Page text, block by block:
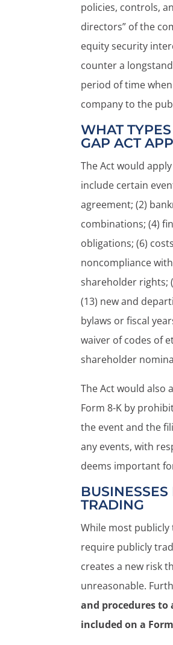
policies, controls,
directors” of the
equity security
counter a
period of time
company to the
WHAT
GAP ACT
The Act would
include certain
agreement; (2)
combinations; (4)
obligations; (6)
noncompliance
shareholder rights;
(13) new and
bylaws or fiscal
waiver of codes of
shareholder
The Act would also
Form 8-K by
the event and the
any events, with
deems important
TRADING
While most
require publicly
creates a new risk
unreasonable.
and procedures
included on a